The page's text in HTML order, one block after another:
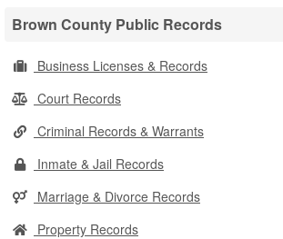
Brown County Public Records
Business Licenses & Records
Court Records
Criminal Records & Warrants
Inmate & Jail Records
Marriage & Divorce Records
Property Records